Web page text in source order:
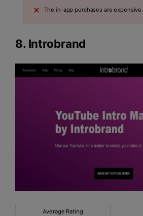
The in-app purchases are expensive.
8. Introbrand
Average Rating